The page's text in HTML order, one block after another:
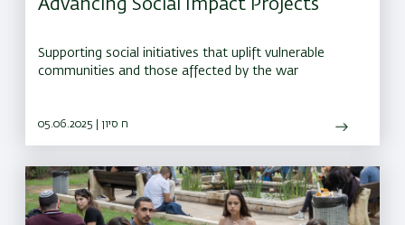
Advancing Social Impact Projects
Supporting social initiatives that uplift vulnerable
communities and those affected by the war
05.06.2025 | ח סיון